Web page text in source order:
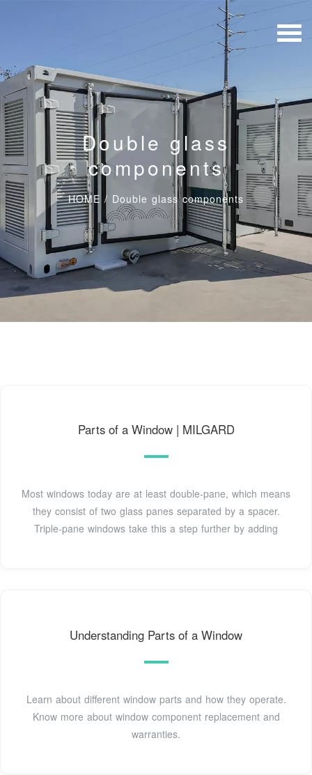
Double glass
components
HOME / Double glass components
Parts of a Window | MILGARD
Most windows today are at least double-pane, which means
they consist of two glass panes separated by a spacer.
Triple-pane windows take this a step further by adding
Understanding Parts of a Window
Learn about different window parts and how they operate.
Know more about window component replacement and
warranties.